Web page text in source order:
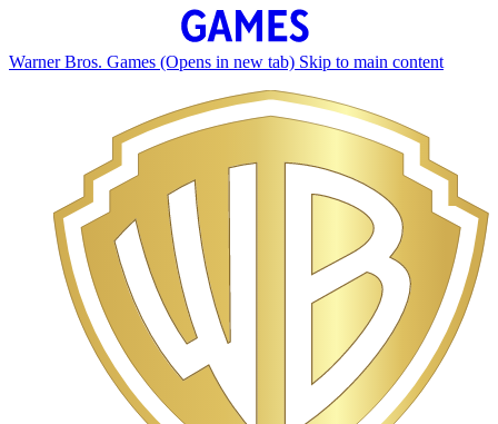
Warner Bros. Games (Opens in new tab) Skip to main content